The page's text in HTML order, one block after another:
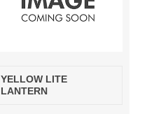
YELLOW LITE
LANTERN